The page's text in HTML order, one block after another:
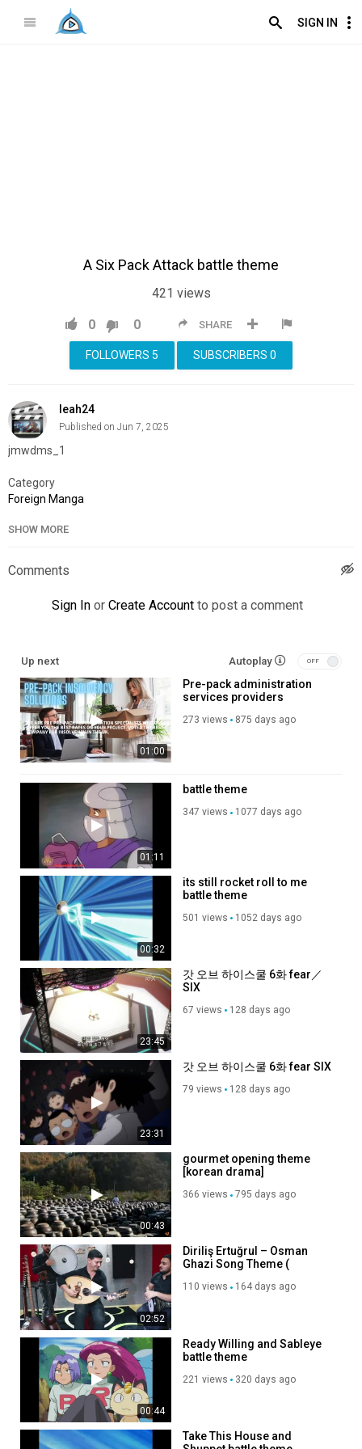
SIGN IN
A Six Pack Attack battle theme
421 views
SHARE
0 0
SUBSCRIBERS 0
FOLLOWERS 5
leah24
Published on Jun 7, 2025
jmwdms_1
Category
Foreign Manga
SHOW MORE
Comments
Sign In or Create Account to post a comment
Up next Autoplay
01:00
Pre-pack administration
services providers
273 views 875 days ago
01:11
battle theme
347 views 1077 days ago
00:32
its still rocket roll to me
battle theme
501 views 1052 days ago
23:45
갓 오브 하이스쿨 6화 fear／
SIX
67 views 128 days ago
23:31
갓 오브 하이스쿨 6화 fear SIX
79 views 128 days ago
00:43
gourmet opening theme
[korean drama]
366 views 795 days ago
02:52
Diriliş Ertuğrul – Osman
Ghazi Song Theme (
Performed by Yaqub Ilyasov
110 views 164 days ago
00:44
Ready Willing and Sableye
battle theme
221 views 320 days ago
Take This House and